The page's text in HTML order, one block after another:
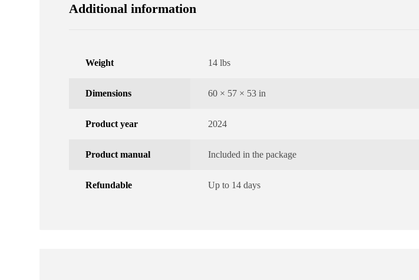
Additional information
Weight 14 lbs
Dimensions 60 × 57 × 53 in
Product year 2024
Product manual Included in the package
Refundable Up to 14 days